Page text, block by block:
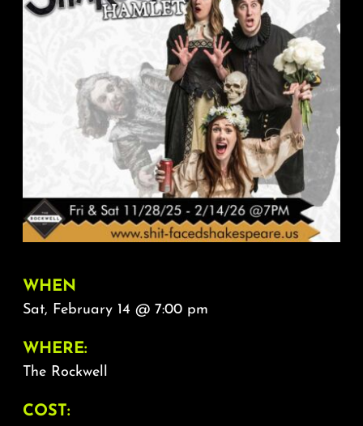
About
FAQ & Contact
Calendar
WHEN
Sat, February 14 @ 7:00 pm
WHERE:
The Rockwell
COST: